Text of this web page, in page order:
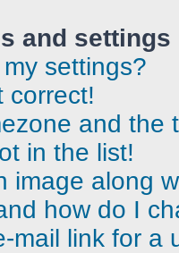
and settings
settings?
correct!
and the
in the list!
image along
how do I
mail link for a